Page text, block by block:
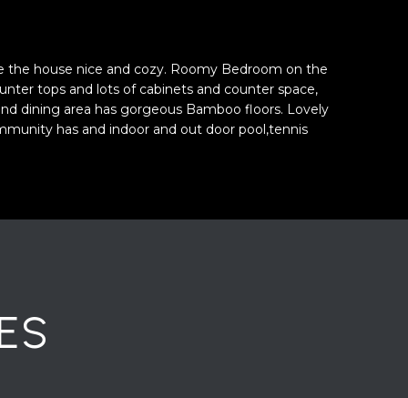
the house nice and cozy. Roomy Bedroom on the
tops and lots of cabinets and counter space,
dining area has gorgeous Bamboo floors. Lovely
has and indoor and out door pool,tennis